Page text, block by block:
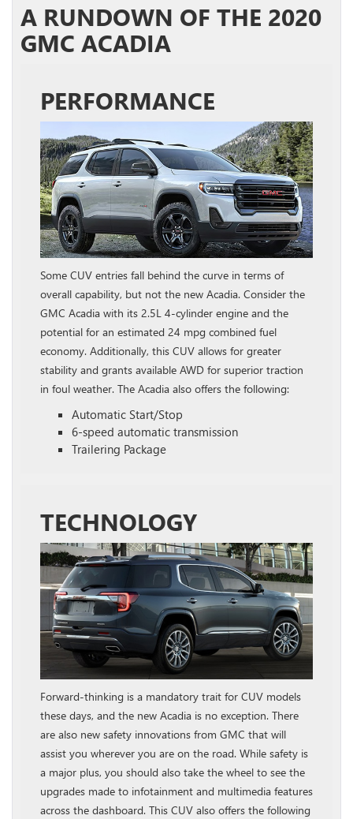
A RUNDOWN OF THE 2020
GMC ACADIA
PERFORMANCE
Some CUV entries fall behind the curve in terms of
overall capability, but not the new Acadia. Consider the
GMC Acadia with its 2.5L 4-cylinder engine and the
potential for an estimated 24 mpg combined fuel
economy. Additionally, this CUV allows for greater
stability and grants available AWD for superior traction
in foul weather. The Acadia also offers the following:
Automatic Start/Stop
6-speed automatic transmission
Trailering Package
TECHNOLOGY
Forward-thinking is a mandatory trait for CUV models
these days, and the new Acadia is no exception. There
are also new safety innovations from GMC that will
assist you wherever you are on the road. While safety is
a major plus, you should also take the wheel to see the
upgrades made to infotainment and multimedia features
across the dashboard. This CUV also offers the following